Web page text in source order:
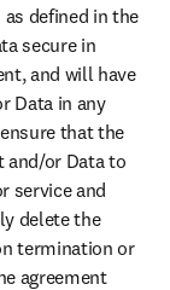
defined in the
secure in
and will have
Data in any
that the
and/or Data to
service and
delete the
termination or
agreement